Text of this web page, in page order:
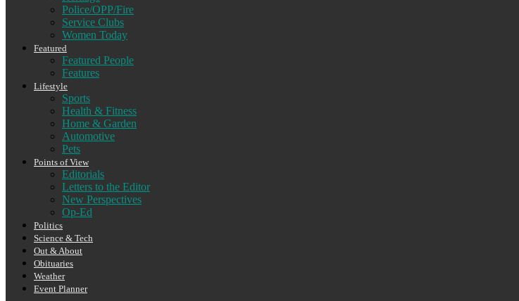
Police/OPP/Fire
Service Clubs
Women Today
Featured
Featured People
Features
Lifestyle
Sports
Health & Fitness
Home & Garden
Automotive
Pets
Points of View
Editorials
Letters to the Editor
New Perspectives
Op-Ed
Politics
Science & Tech
Out & About
Obituaries
Weather
Event Planner